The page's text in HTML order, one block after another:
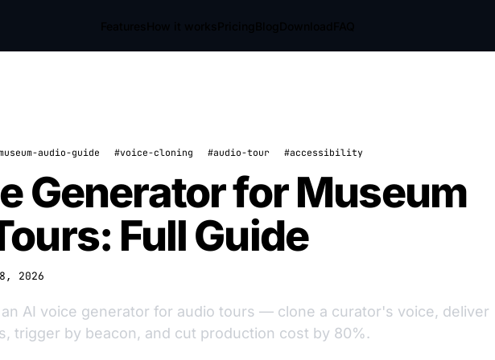
audio-guide #voice-cloning #audio-tour #accessibility
Generator for Museum
Full Guide
2026
AI voice generator for audio tours — clone a curator's voice, deliver
trigger by beacon, and cut production cost by 80%.